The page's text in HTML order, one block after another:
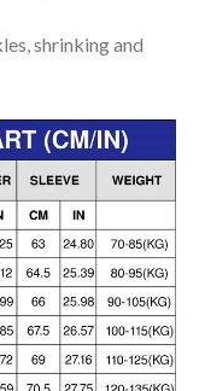
shrinking and